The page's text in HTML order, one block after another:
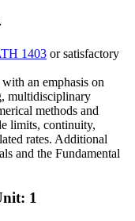
1403 or satisfactory
an emphasis on
multidisciplinary
methods and
limits, continuity,
rates. Additional
and the Fundamental
1